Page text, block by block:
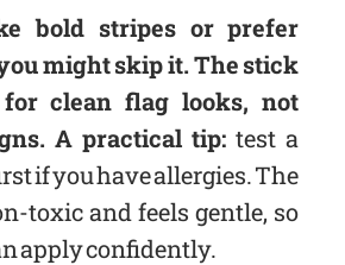
bold stripes or prefer
might skip it. The stick
clean flag looks, not
A practical tip: test a
if you have allergies. The
toxic and feels gentle, so
apply confidently.